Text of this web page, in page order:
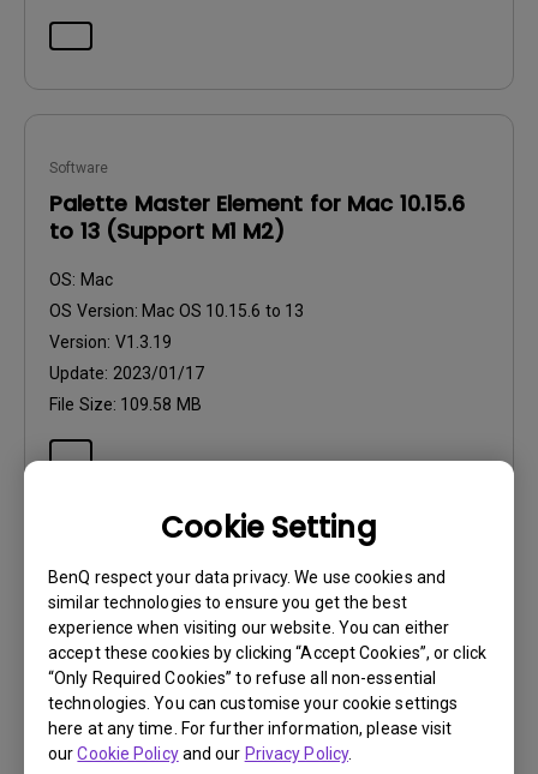
Cookie Setting
BenQ respect your data privacy. We use cookies and
similar technologies to ensure you get the best
experience when visiting our website. You can either
accept these cookies by clicking “Accept Cookies”, or click
“Only Required Cookies” to refuse all non-essential
technologies. You can customise your cookie settings
here at any time. For further information, please visit
ourCookie Policyand our Privacy Policy.
Software
Palette Master Element for Mac 10.15.6
to 13 (Support M1 M2)
OS: Mac
OS Version: Mac OS 10.15.6 to 13
Version: V1.3.19
Update: 2023/01/17
File Size: 109.58 MB
Software
Palette Master Element for Win 10, 11
OS: Windows
OS Version:Windows 10/11
Version:V1.3.19
Update:2023/06/26